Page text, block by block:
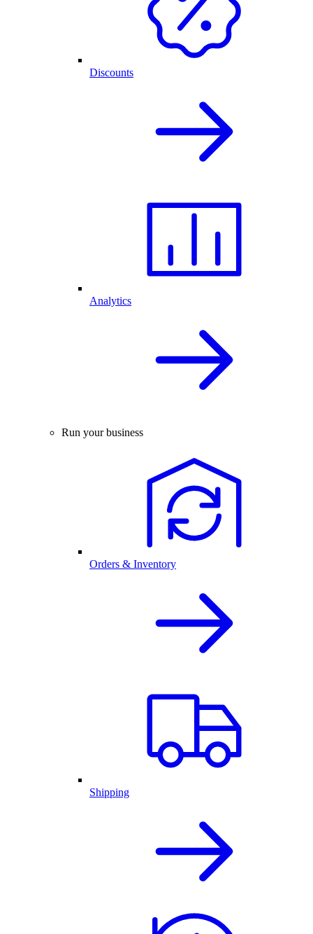
Discounts
Analytics
Run your business
Orders & Inventory
Shipping